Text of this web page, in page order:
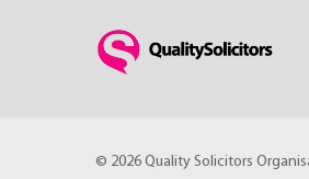
© 2026 Quality Solicitors